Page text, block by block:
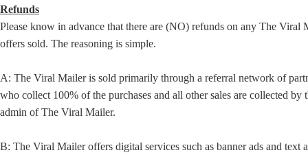
Refunds
Please know in advance that there are (NO) refunds on any The Viral
offers sold. The reasoning is simple.
A: The Viral Mailer is sold primarily through a referral network of
who collect 100% of the purchases and all other sales are collected by
admin of The Viral Mailer.
B: The Viral Mailer offers digital services such as banner ads and text